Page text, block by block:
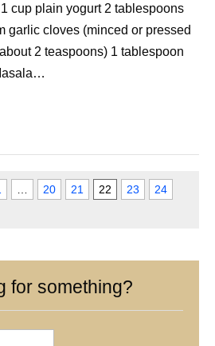
cup plain yogurt 2 tablespoons
garlic cloves (minced or pressed
2 teaspoons) 1 tablespoon
20 21 22 23
24
for something?